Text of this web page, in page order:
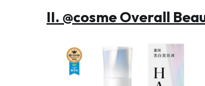
II. @cosme Overall